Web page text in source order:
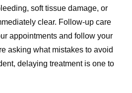
soft tissue damage, or
clear. Follow-up care
appointments and follow your
asking what mistakes to avoid
delaying treatment is one to